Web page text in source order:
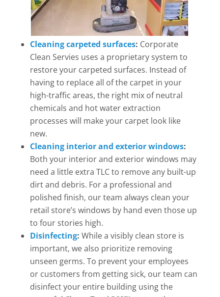
Cleaning carpeted surfaces: Corporate
Clean Servies uses a proprietary system to
restore your carpeted surfaces. Instead of
having to replace all of the carpet in your
high-traffic areas, the right mix of neutral
chemicals and hot water extraction
processes will make your carpet look like
new.
Cleaning interior and exterior windows:
Both your interior and exterior windows may
need a little extra TLC to remove any built-up
dirt and debris. For a professional and
polished finish, our team always clean your
retail store’s windows by hand even those up
to four stories high.
Disinfecting: While a visibly clean store is
important, we also prioritize removing
unseen germs. To prevent your employees
or customers from getting sick, our team can
disinfect your entire building using the